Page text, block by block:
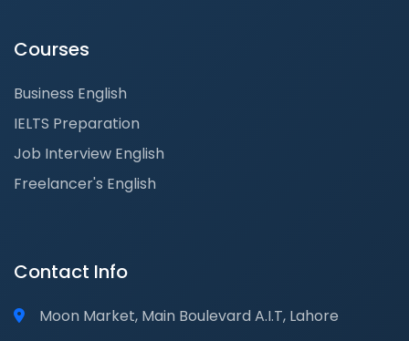
Courses
Business English
IELTS Preparation
Job Interview English
Freelancer's English
Contact Info
Moon Market, Main Boulevard A.I.T, Lahore